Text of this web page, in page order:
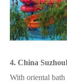
4. China
With oriental bath